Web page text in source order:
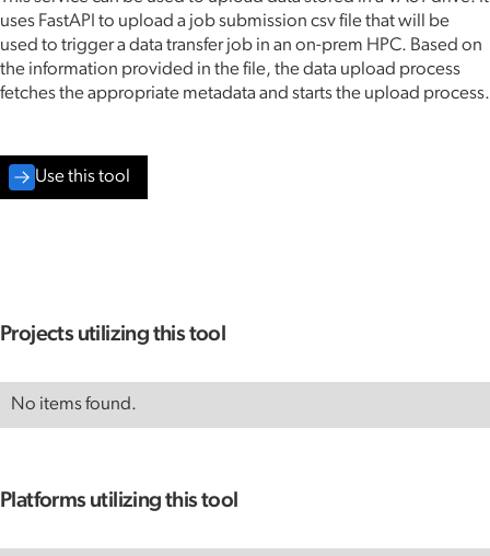
uses FastAPI to upload a job submission csv file that will be
used to trigger a data transfer job in an on-prem HPC. Based on
the information provided in the file, the data upload process
fetches the appropriate metadata and starts the upload process.
Use this tool
Projects utilizing this tool
No items found.
Platforms utilizing this tool